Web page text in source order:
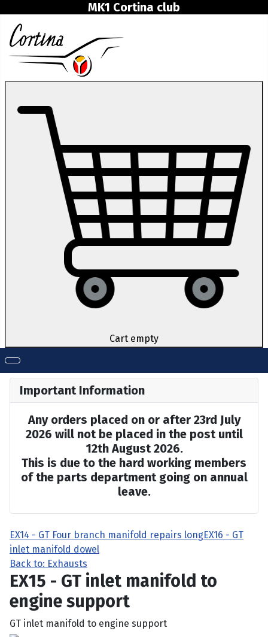
MK1 Cortina club
Cart empty
Important Information
Any orders placed on or after 23rd July
2026 will not be placed in the post until
12th August 2026.
This is due to the hard working members
of the parts department going on annual
leave.
EX14 - GT Four branch manifold repairs longEX16 - GT
inlet manifold dowel
Back to: Exhausts
EX15 - GT inlet manifold to
engine support
GT inlet manifold to engine support